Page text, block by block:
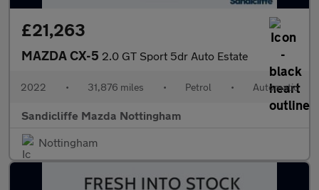
£21,263
MAZDA CX-5 2.0 GT Sport 5dr Auto Estate
2022 • 31,876 miles • Petrol • Automatic
Sandicliffe Mazda Nottingham
Nottingham